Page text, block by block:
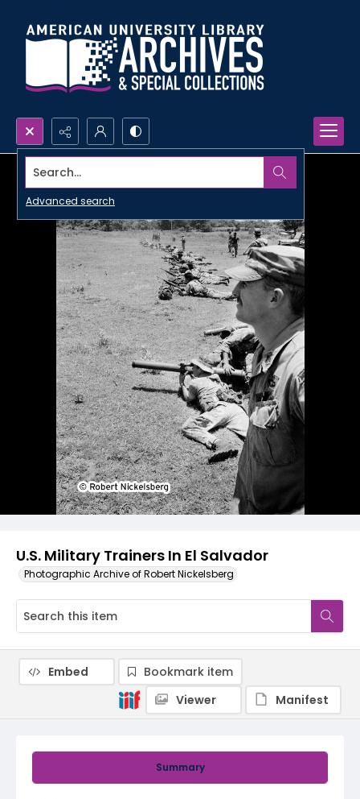
Search...
Advanced search
U.S. Military Trainers In El Salvador
Photographic Archive of Robert Nickelsberg
Summary
Embed
Bookmark item
Viewer
Manifest